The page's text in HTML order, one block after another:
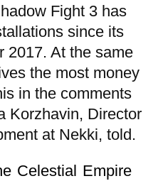
Fight 3 has
since its
2017. At the same
the most money
in the comments
Korzhavin, Director
at Nekki, told.
Celestial Empire